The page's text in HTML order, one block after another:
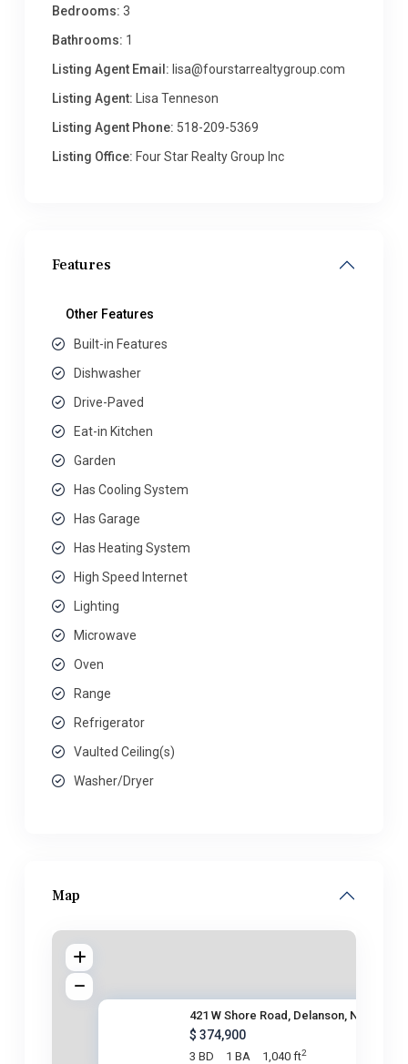
Bedrooms: 3
Bathrooms: 1
Listing Agent Email: lisa@fourstarrealtygroup.com
Listing Agent: Lisa Tenneson
Listing Agent Phone: 518-209-5369
Listing Office: Four Star Realty Group Inc
Features
Other Features
Built-in Features
Dishwasher
Drive-Paved
Eat-in Kitchen
Garden
Has Cooling System
Has Garage
Has Heating System
High Speed Internet
Lighting
Microwave
Oven
Range
Refrigerator
Vaulted Ceiling(s)
Washer/Dryer
Map
421 W Shore Road, Delanson, NY
$ 374,900
3 BD 1 BA 1,040 ft2